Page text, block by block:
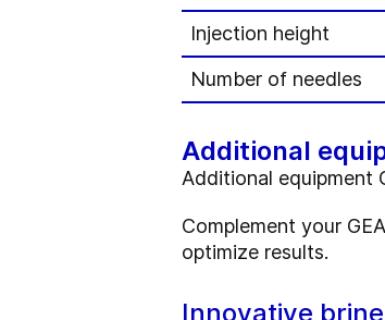
Injection height
Number of needles
Additional
Additional equipment
Complement your
optimize results.
Innovative